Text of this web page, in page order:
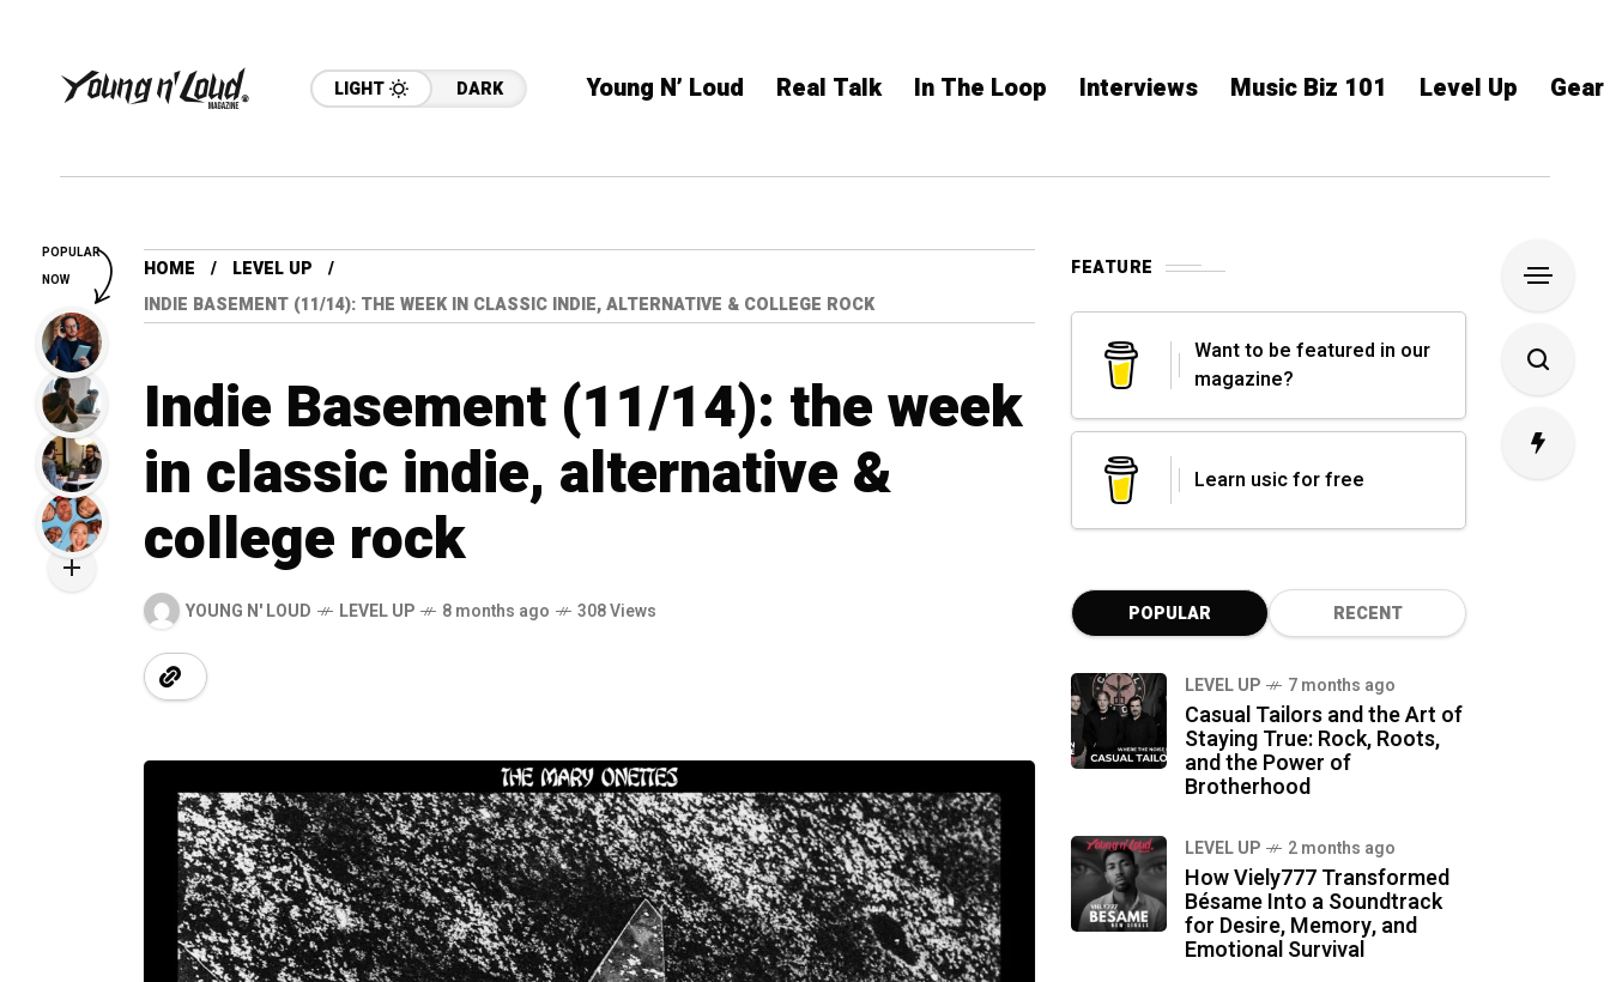
LIGHT DARK Young N’ Loud Real Talk In The Loop Interviews Music Biz 101 Level Up
HOME
LEVEL UP
INDIE BASEMENT (11/14): THE WEEK IN CLASSIC INDIE, ALTERNATIVE & COLLEGE ROCK
Indie Basement (11/14): the week
in classic indie, alternative &
college rock
YOUNG N' LOUD LEVEL UP 8 months ago 308 Views
FEATURE
Want to be featured in our
magazine?
Learn usic for free
POPULAR RECENT
LEVEL UP 7 months ago
Casual Tailors and the Art of
Staying True: Rock, Roots,
and the Power of
Brotherhood
LEVEL UP 2 months ago
How Viely777 Transformed
Bésame Into a Soundtrack
for Desire, Memory, and
Emotional Survival
POPULAR
NOW